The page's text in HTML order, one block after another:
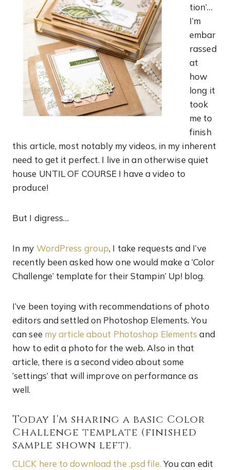
tion’…
I’m
embar
rassed
at
how
long it
took
me to
finish
this article, most notably my videos, in my inherent
need to get it perfect. I live in an otherwise quiet
house UNTIL OF COURSE I have a video to
produce!
But I digress…
In my WordPress group, I take requests and I’ve
recently been asked how one would make a ‘Color
Challenge’ template for their Stampin’ Up! blog.
I’ve been toying with recommendations of photo
editors and settled on Photoshop Elements. You
can see my article about Photoshop Elements and
how to edit a photo for the web. Also in that
article, there is a second video about some
‘settings’ that will improve on performance as
well.
Today I’m sharing a basic Color
Challenge template (finished
sample shown left).
CLICK here to download the .psd file. You can edit